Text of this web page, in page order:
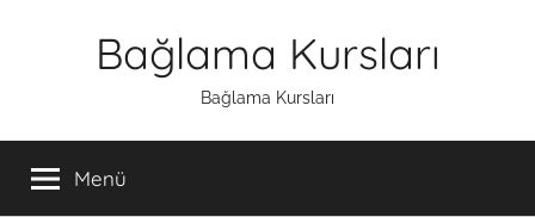
Bağlama Kursları
Bağlama Kursları
Menü